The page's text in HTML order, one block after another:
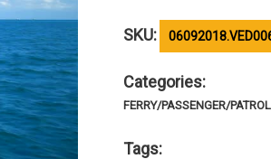
SKU:
Categories:
FERRY/PASSENGER/
Tags: